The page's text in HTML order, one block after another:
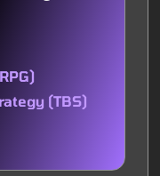
(TBS)